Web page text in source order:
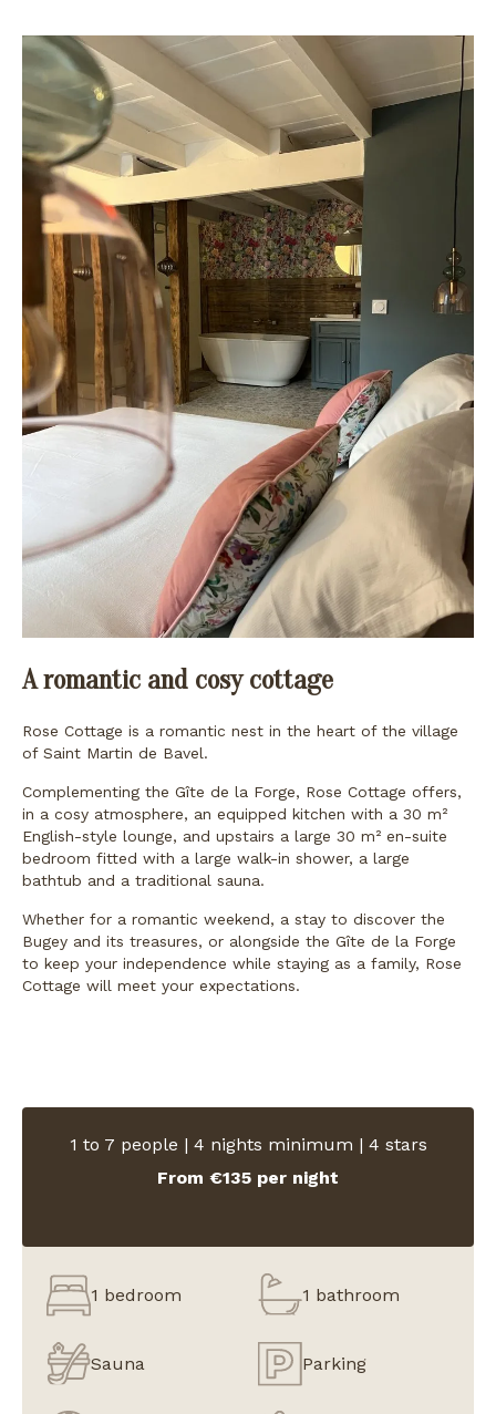
A romantic and cosy cottage
Rose Cottage is a romantic nest in the heart of the village
of Saint Martin de Bavel.
Complementing the Gîte de la Forge, Rose Cottage offers,
in a cosy atmosphere, an equipped kitchen with a 30 m²
English-style lounge, and upstairs a large 30 m² en-suite
bedroom fitted with a large walk-in shower, a large
bathtub and a traditional sauna.
Whether for a romantic weekend, a stay to discover the
Bugey and its treasures, or alongside the Gîte de la Forge
to keep your independence while staying as a family, Rose
Cottage will meet your expectations.
1 to 7 people | 4 nights minimum | 4 stars
From €135 per night
1 bedroom 1 bathroom
Sauna Parking